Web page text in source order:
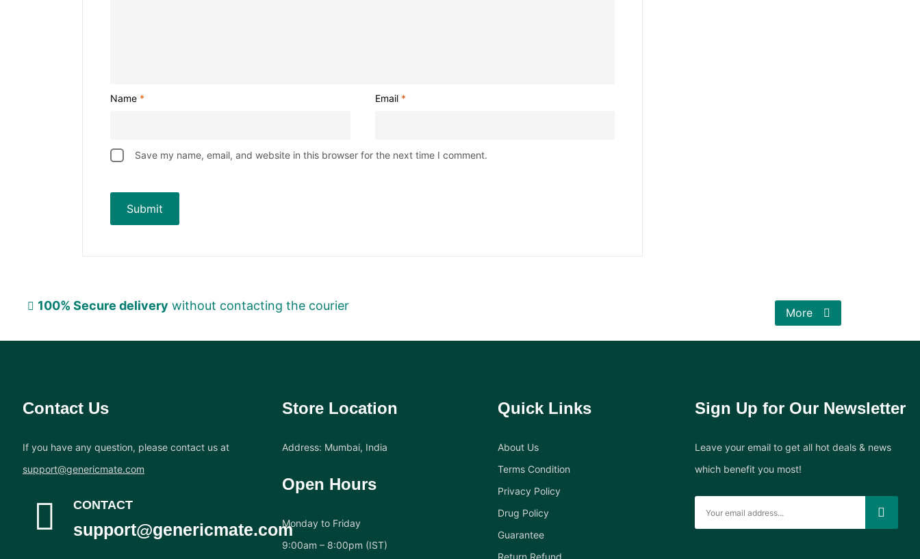
Name * Email *
Save my name, email, and website in this browser for the next time I comment.
100% Secure delivery without contacting the courier More
Contact Us
If you have any question, please contact us at
support@genericmate.com
CONTACT
support@genericmate.com
Store Location
Address: Mumbai, India
Open Hours
Monday to Friday
9:00am – 8:00pm (IST)
Quick Links
About Us
Terms Condition
Privacy Policy
Drug Policy
Guarantee
Sign Up for Our Newsletter
Leave your email to get all hot deals & news
which benefit you most!